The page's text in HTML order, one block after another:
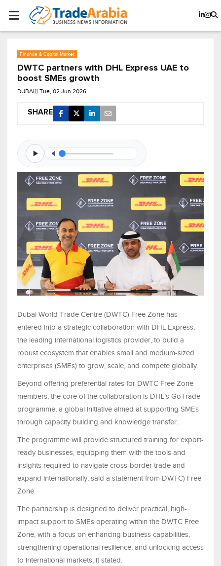
Finance & Capital Market
DWTC partners with DHL Express UAE to
boost SMEs growth
DUBAI Tue, 02 Jun 2026
SHARE
Dubai World Trade Centre (DWTC) Free Zone has
entered into a strategic collaboration with DHL Express,
the leading international logistics provider, to build a
robust ecosystem that enables small and medium-sized
enterprises (SMEs) to grow, scale, and compete globally.
Beyond offering preferential rates for DWTC Free Zone
members, the core of the collaboration is DHL’s GoTrade
programme, a global initiative aimed at supporting SMEs
through capacity building and knowledge transfer.
The programme will provide structured training for export-
ready businesses, equipping them with the tools and
insights required to navigate cross-border trade and
expand internationally, said a statement from DWTC) Free
Zone.
The partnership is designed to deliver practical, high-
impact support to SMEs operating within the DWTC Free
Zone, with a focus on enhancing business capabilities,
strengthening operational resilience, and unlocking access
to international markets, it stated.